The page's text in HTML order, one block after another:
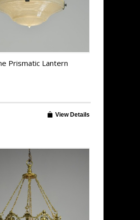
Prismatic Lantern
View Details